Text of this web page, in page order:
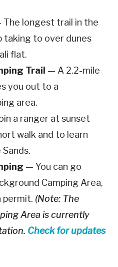
The longest trail in the
taking to over dunes
flat.
Trail — A 2.2-mile
you out to a
area.
a ranger at sunset
walk and to learn
— You can go
Camping Area,
permit. (Note: The
Area is currently
Check for updates